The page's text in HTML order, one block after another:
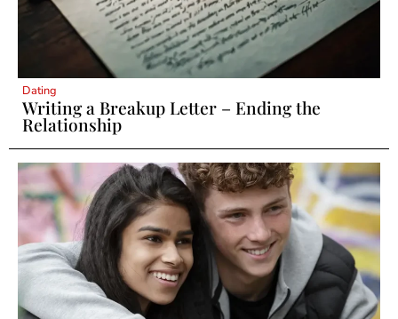
Dating
Writing a Breakup Letter – Ending the
Relationship